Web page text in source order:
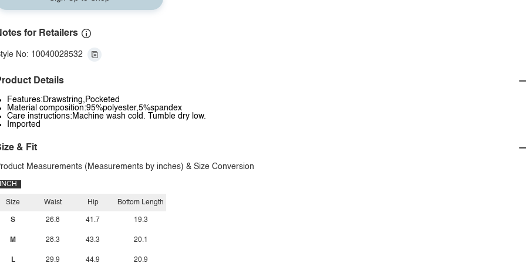
for Retailers
No: 10040028532
Details
Features:Drawstring,Pocketed
Material composition:95%polyester,5%spandex
Care instructions:Machine wash cold. Tumble dry low.
Imported
& Fit
Measurements (Measurements by inches) & Size Conversion
INCH
Size
S
M
L
Waist
26.8
28.3
29.9
Hip
41.7
43.3
44.9
Bottom Length
19.3
20.1
20.9